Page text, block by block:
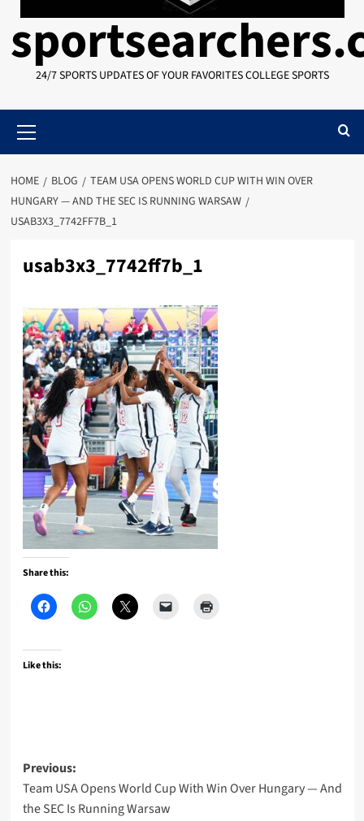
24/7 SPORTS UPDATES OF YOUR FAVORITES COLLEGE SPORTS
Menu
HOME BLOG
TEAM USA OPENS WORLD CUP WITH WIN OVER
HUNGARY — AND THE SEC IS RUNNING WARSAW
USAB3X3_7742FF7B_1
usab3x3_7742ff7b_1
Share this:
Like this:
Post
navigation
Previous:
Team USA Opens World Cup With Win Over Hungary — And
the SEC Is Running Warsaw